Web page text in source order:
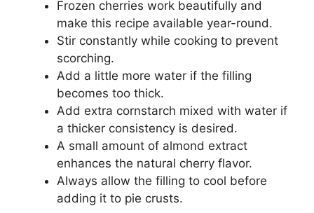
Frozen cherries work beautifully and
make this recipe available year-round.
Stir constantly while cooking to prevent
scorching.
Add a little more water if the filling
becomes too thick.
Add extra cornstarch mixed with water if
a thicker consistency is desired.
A small amount of almond extract
enhances the natural cherry flavor.
Always allow the filling to cool before
adding it to pie crusts.